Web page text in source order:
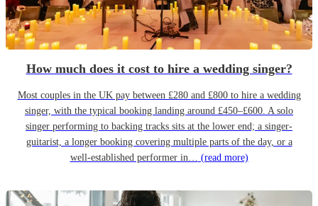
How much does it cost to hire a wedding singer?
Most couples in the UK pay between £280 and £800 to hire a wedding
singer, with the typical booking landing around £450–£600. A solo
singer performing to backing tracks sits at the lower end; a singer-
guitarist, a longer booking covering multiple parts of the day, or a
well-established performer in… (read more)